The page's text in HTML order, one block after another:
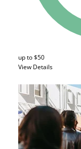
up to $50
View Details